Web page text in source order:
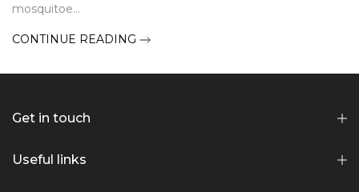
mosquitoe...
CONTINUE READING
Get in touch
Useful links